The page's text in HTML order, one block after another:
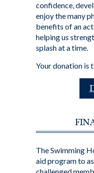
confidence,
enjoy the many
benefits of an
helping us
splash at a time.
Your donation is
The Swimming
aid program to